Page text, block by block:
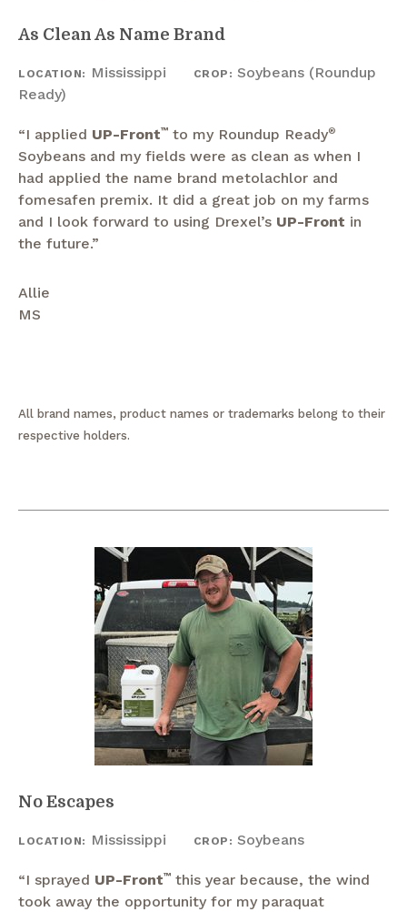
As Clean As Name Brand
LOCATION: Mississippi CROP: Soybeans (Roundup
Ready)
“I applied UP-Front™ to my Roundup Ready®
Soybeans and my fields were as clean as when I
had applied the name brand metolachlor and
fomesafen premix. It did a great job on my farms
and I look forward to using Drexel’s UP-Front in
the future.”
Allie
MS
All brand names, product names or trademarks belong to their
respective holders.
No Escapes
LOCATION: Mississippi CROP: Soybeans
“I sprayed UP-Front™ this year because, the wind
took away the opportunity for my paraquat